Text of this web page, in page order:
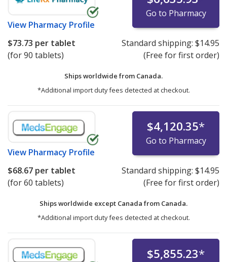
View Pharmacy Profile
Go to Pharmacy
$73.73 per tablet
(for 90 tablets)
Standard shipping: $14.95
(Free for first order)
Ships worldwide from Canada.
*Additional import duty fees detected at checkout.
View Pharmacy Profile
$4,120.35*
Go to Pharmacy
$68.67 per tablet
(for 60 tablets)
Standard shipping: $14.95
(Free for first order)
Ships worldwide except Canada from Canada.
*Additional import duty fees detected at checkout.
$5,855.23*